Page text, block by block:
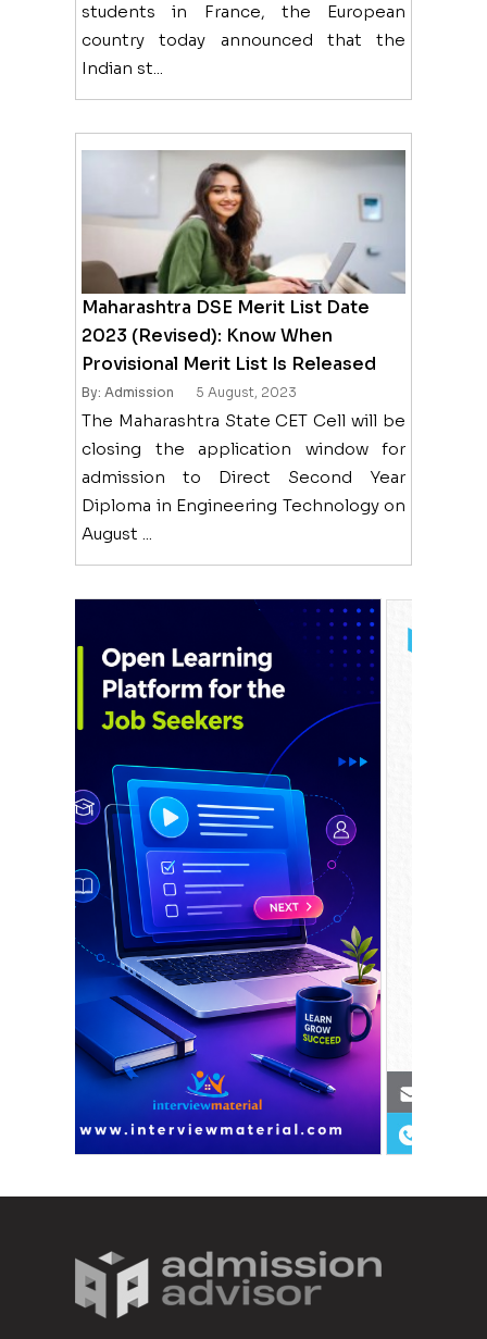
students in France, the European
country today announced that the
Indian st...
Maharashtra DSE Merit List Date
2023 (Revised): Know When
Provisional Merit List Is Released
5 August, 2023
By: Admission
The Maharashtra State CET Cell will be
closing the application window for
admission to Direct Second Year
Diploma in Engineering Technology on
August ...